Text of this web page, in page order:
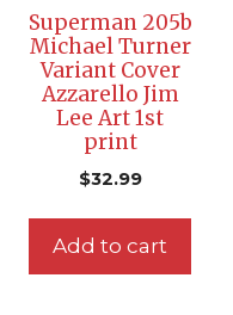
Superman 205b
Michael Turner
Variant Cover
Azzarello Jim
Lee Art 1st
print
$32.99
Add to cart